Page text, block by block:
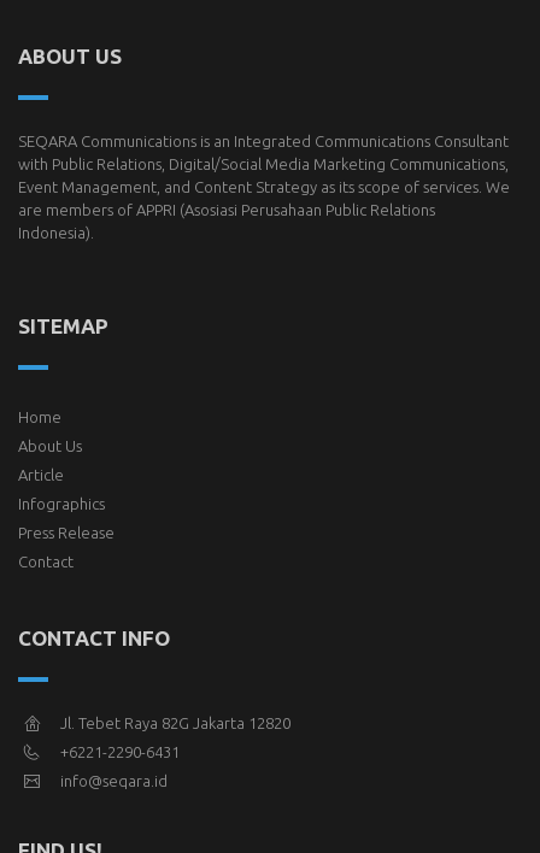
ABOUT US
SEQARA Communications is an Integrated Communications Consultant
with Public Relations, Digital/Social Media Marketing Communications,
Event Management, and Content Strategy as its scope of services. We
are members of APPRI (Asosiasi Perusahaan Public Relations
Indonesia).
SITEMAP
Home
About Us
Article
Infographics
Press Release
Contact
CONTACT INFO
Jl. Tebet Raya 82G Jakarta 12820
+6221-2290-6431
info@seqara.id